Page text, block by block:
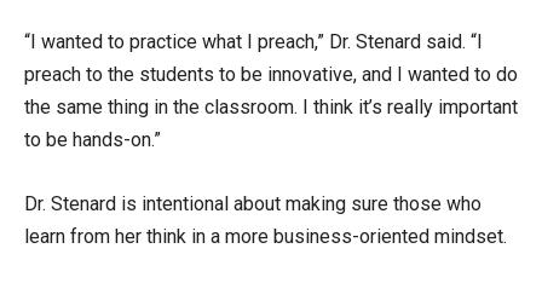
“I wanted to practice what I preach,” Dr. Stenard said. “I
preach to the students to be innovative, and I wanted to do
the same thing in the classroom. I think it’s really important
to be hands-on.”
Dr. Stenard is intentional about making sure those who
learn from her think in a more business-oriented mindset.